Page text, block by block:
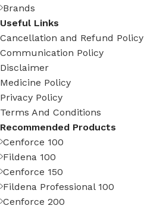
Brands
Useful Links
Cancellation and Refund Policy
Communication Policy
Disclaimer
Medicine Policy
Privacy Policy
Terms And Conditions
Recommended Products
Cenforce 100
Fildena 100
Cenforce 150
Fildena Professional 100
Cenforce 200